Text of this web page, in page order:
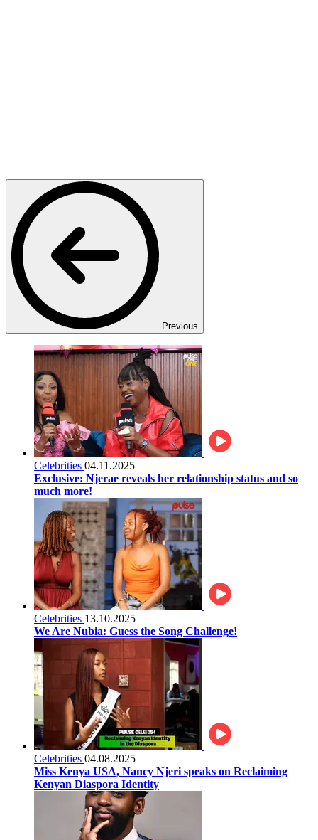
Previous
Celebrities 04.11.2025
Exclusive: Njerae reveals her relationship status and so
much more!
Celebrities 13.10.2025
We Are Nubia: Guess the Song Challenge!
Celebrities 04.08.2025
Miss Kenya USA, Nancy Njeri speaks on Reclaiming
Kenyan Diaspora Identity